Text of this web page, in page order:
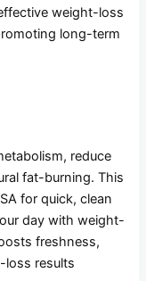
weight-loss
long-term
reduce
fat-burning. This
for quick, clean
day with weight-
freshness,
loss results